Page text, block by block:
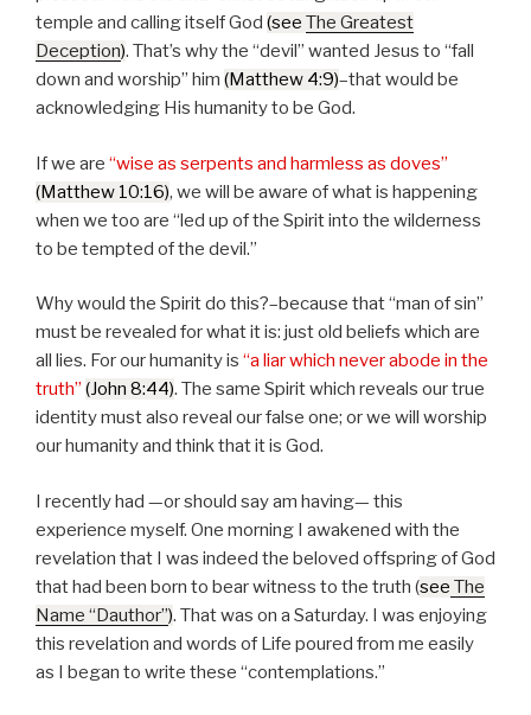
temple and calling itself God (see The Greatest
Deception). That’s why the devil wanted Jesus to fall
down and worship him (Matthew 4:9)–that would be
acknowledging His humanity to be God.
If we are wise as serpents and harmless as doves
(Matthew 10:16), we will be aware of what is happening
when we too are led up of the Spirit into the wilderness
to be tempted of the devil.
Why would the Spirit do this?–because that man of sin
must be revealed for what it is: just old beliefs which are
all lies. For our humanity is a liar which never abode in the
truth (John 8:44). The same Spirit which reveals our true
identity must also reveal our false one; or we will worship
our humanity and think that it is God.
I recently had —or should say am having— this
experience myself. One morning I awakened with the
revelation that I was indeed the beloved offspring of God
that had been born to bear witness to the truth (see The
Name “Dauthor”). That was on a Saturday. I was enjoying
this revelation and words of Life poured from me easily
as I began to write these contemplations.